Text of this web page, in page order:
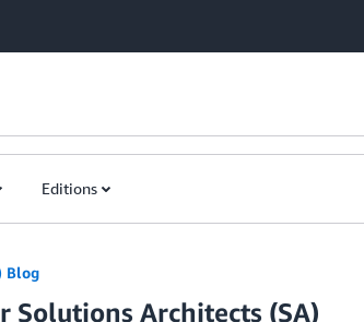
Editions
Blog
Solutions Architects (SA)